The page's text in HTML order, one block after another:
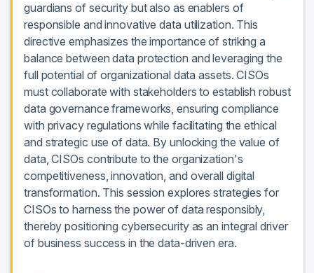
guardians of security but also as enablers of
responsible and innovative data utilization. This
directive emphasizes the importance of striking a
balance between data protection and leveraging the
full potential of organizational data assets. CISOs
must collaborate with stakeholders to establish robust
data governance frameworks, ensuring compliance
with privacy regulations while facilitating the ethical
and strategic use of data. By unlocking the value of
data, CISOs contribute to the organization's
competitiveness, innovation, and overall digital
transformation. This session explores strategies for
CISOs to harness the power of data responsibly,
thereby positioning cybersecurity as an integral driver
of business success in the data-driven era.